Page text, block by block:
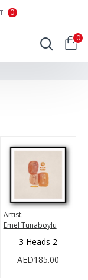
0
0
Artist:
Emel Tunaboylu
3 Heads 2
AED185.00